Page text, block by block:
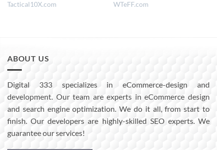
Tactical10X.com WTeFF.com
ABOUT US
Digital 333 specializes in eCommerce-design and
development. Our team are experts in eCommerce design
and search engine optimization. We do it all, from start to
finish. Our developers are highly-skilled SEO experts. We
guarantee our services!